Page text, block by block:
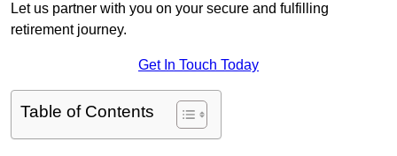
Let us partner with you on your secure and fulfilling
retirement journey.
Get In Touch Today
Table of Contents